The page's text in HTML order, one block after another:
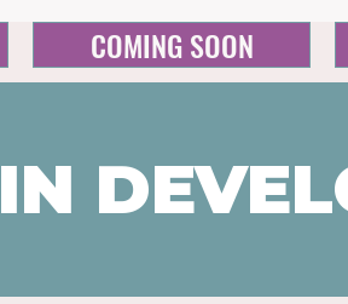
COMING SOON
IN